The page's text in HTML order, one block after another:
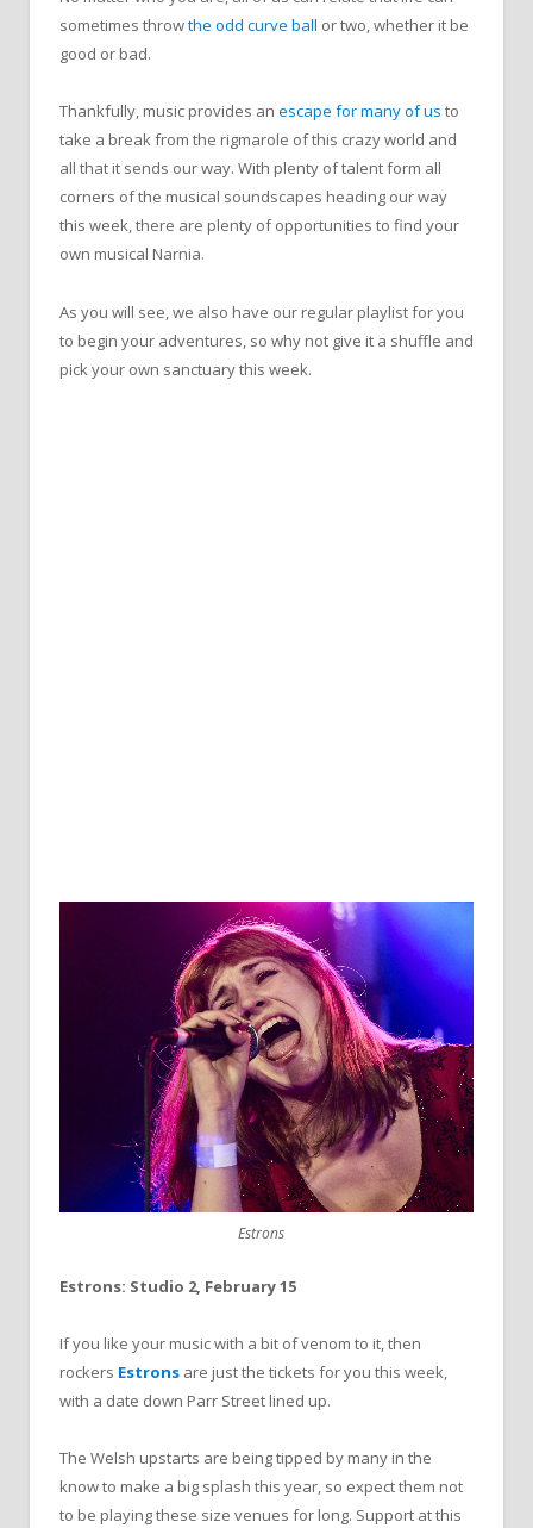
sometimes throwthe odd curve ball or two, whether it be
good or bad.
Thankfully, music provides an escape for many of us to
take a break from the rigmarole of this crazy world and
all that it sends our way. With plenty of talent form all
corners of the musical soundscapes heading our way
this week, there are plenty of opportunities to find your
own musical Narnia.
As you will see, we also have our regular playlist for you
to begin your adventures, so why not give it a shuffle and
pick your own sanctuary this week.
Estrons
Estrons: Studio 2, February 15
If you like your music with a bit of venom to it, then
rockers Estrons are just the tickets for you this week,
with a date down Parr Street lined up.
The Welsh upstarts are being tipped by many in the
know to make a big splash this year, so expect them not
to be playing these size venues for long. Support at this